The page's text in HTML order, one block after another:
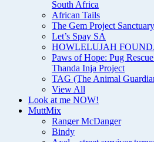
South Africa
African Tails
The Gem Project Sanctuary
Let’s Spay SA
HOWLELUJAH
Paws of Hope: Pug
Thanda Inja Project
TAG (The Animal
View All
Look at me NOW!
MuttMix
Ranger McDanger
Bindy